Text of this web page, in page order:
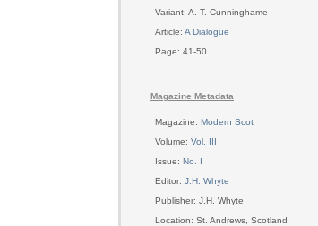
Variant: A. T. Cunninghame
Article: A Dialogue
Page: 41-50
Magazine Metadata
Magazine: Modern Scot
Volume: Vol. III
Issue: No. I
Editor: J.H. Whyte
Publisher: J.H. Whyte
Location: St. Andrews, Scotland